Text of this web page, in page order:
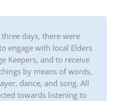
days, there were
engage with local Elders
Keepers, and to receive
by means of words,
dance, and song. All
towards listening to